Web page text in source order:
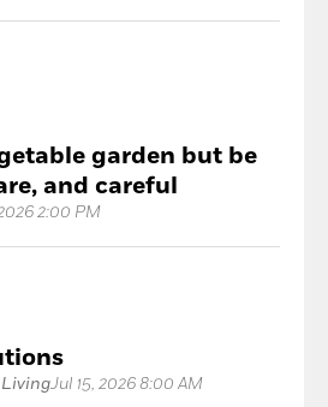
garden but be
and careful
2:00 PM
Jul 15, 2026 8:00 AM